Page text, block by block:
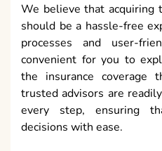
We believe that acquiring
should be a hassle-free
processes and user-
convenient for you to
the insurance coverage
trusted advisors are
every step, ensuring
decisions with ease.